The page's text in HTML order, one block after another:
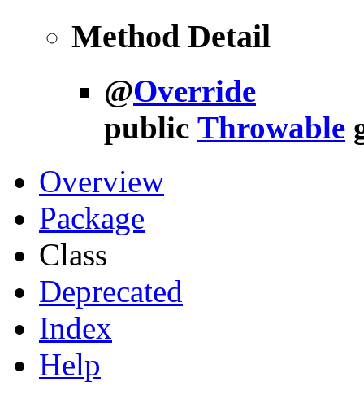
Method Detail
@Override
public Throwable
Overview
Package
Class
Deprecated
Index
Help